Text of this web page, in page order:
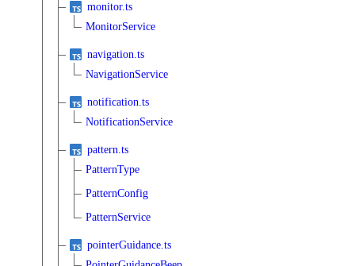
monitor.ts
MonitorService
navigation.ts
NavigationService
notification.ts
NotificationService
pattern.ts
PatternType
PatternConfig
PatternService
pointerGuidance.ts